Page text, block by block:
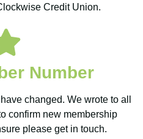
is
Credit Union.
Number
changed. We wrote to all
confirm new membership
please get in touch.